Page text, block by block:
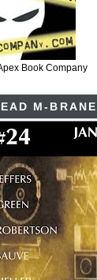
Book Company
M-